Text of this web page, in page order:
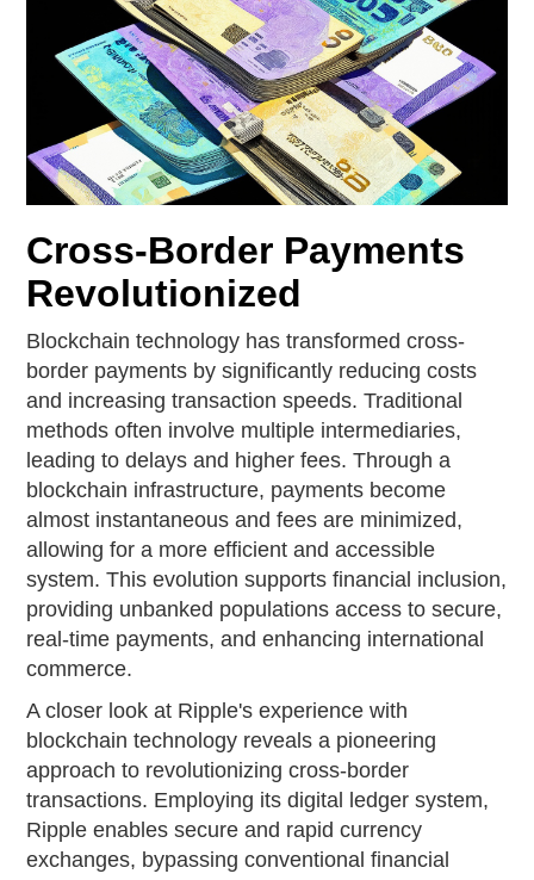
Cross-Border Payments
Revolutionized
Blockchain technology has transformed cross-
border payments by significantly reducing costs
and increasing transaction speeds. Traditional
methods often involve multiple intermediaries,
leading to delays and higher fees. Through a
blockchain infrastructure, payments become
almost instantaneous and fees are minimized,
allowing for a more efficient and accessible
system. This evolution supports financial inclusion,
providing unbanked populations access to secure,
real-time payments, and enhancing international
commerce.
A closer look at Ripple's experience with
blockchain technology reveals a pioneering
approach to revolutionizing cross-border
transactions. Employing its digital ledger system,
Ripple enables secure and rapid currency
exchanges, bypassing conventional financial